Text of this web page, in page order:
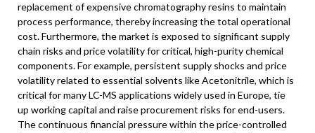
replacement of expensive chromatography resins to maintain
process performance, thereby increasing the total operational
cost. Furthermore, the market is exposed to significant supply
chain risks and price volatility for critical, high-purity chemical
components. For example, persistent supply shocks and price
volatility related to essential solvents like Acetonitrile, which is
critical for many LC-MS applications widely used in Europe, tie
up working capital and raise procurement risks for end-users.
The continuous financial pressure within the price-controlled